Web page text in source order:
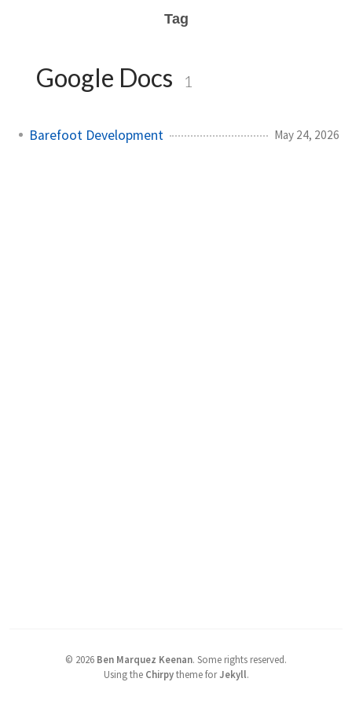
Tag
Google Docs 1
Barefoot Development May 24, 2026
© 2026 Ben Marquez Keenan. Some rights reserved.
Using the Chirpytheme forJekyll.